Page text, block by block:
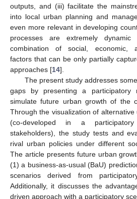
outputs, and (iii) facilitate the
into local urban planning and
even more relevant in developing
processes are extremely
combination of social, economic,
factors that can be only partially
approaches [14].
The present study addresses
gaps by presenting a participatory
simulate future urban growth of the
Through the visualization of
(co-developed in a
stakeholders), the study tests and
rival urban policies under different
The article presents future urban
(1) a business-as-usual (BaU)
scenarios derived from
Additionally, it discusses the
driven approach with a participatory